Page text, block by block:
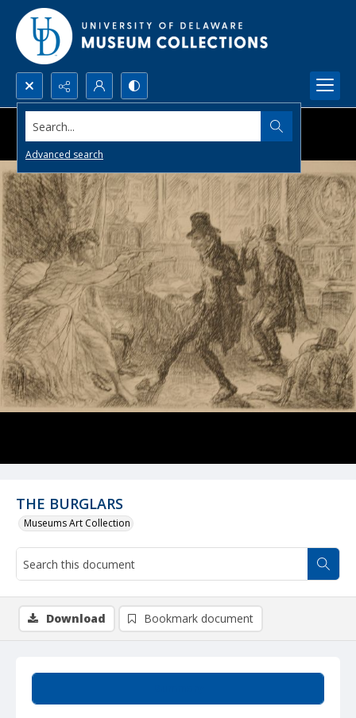
Search...
Advanced search
THE BURGLARS
Museums Art Collection
Download Bookmark document